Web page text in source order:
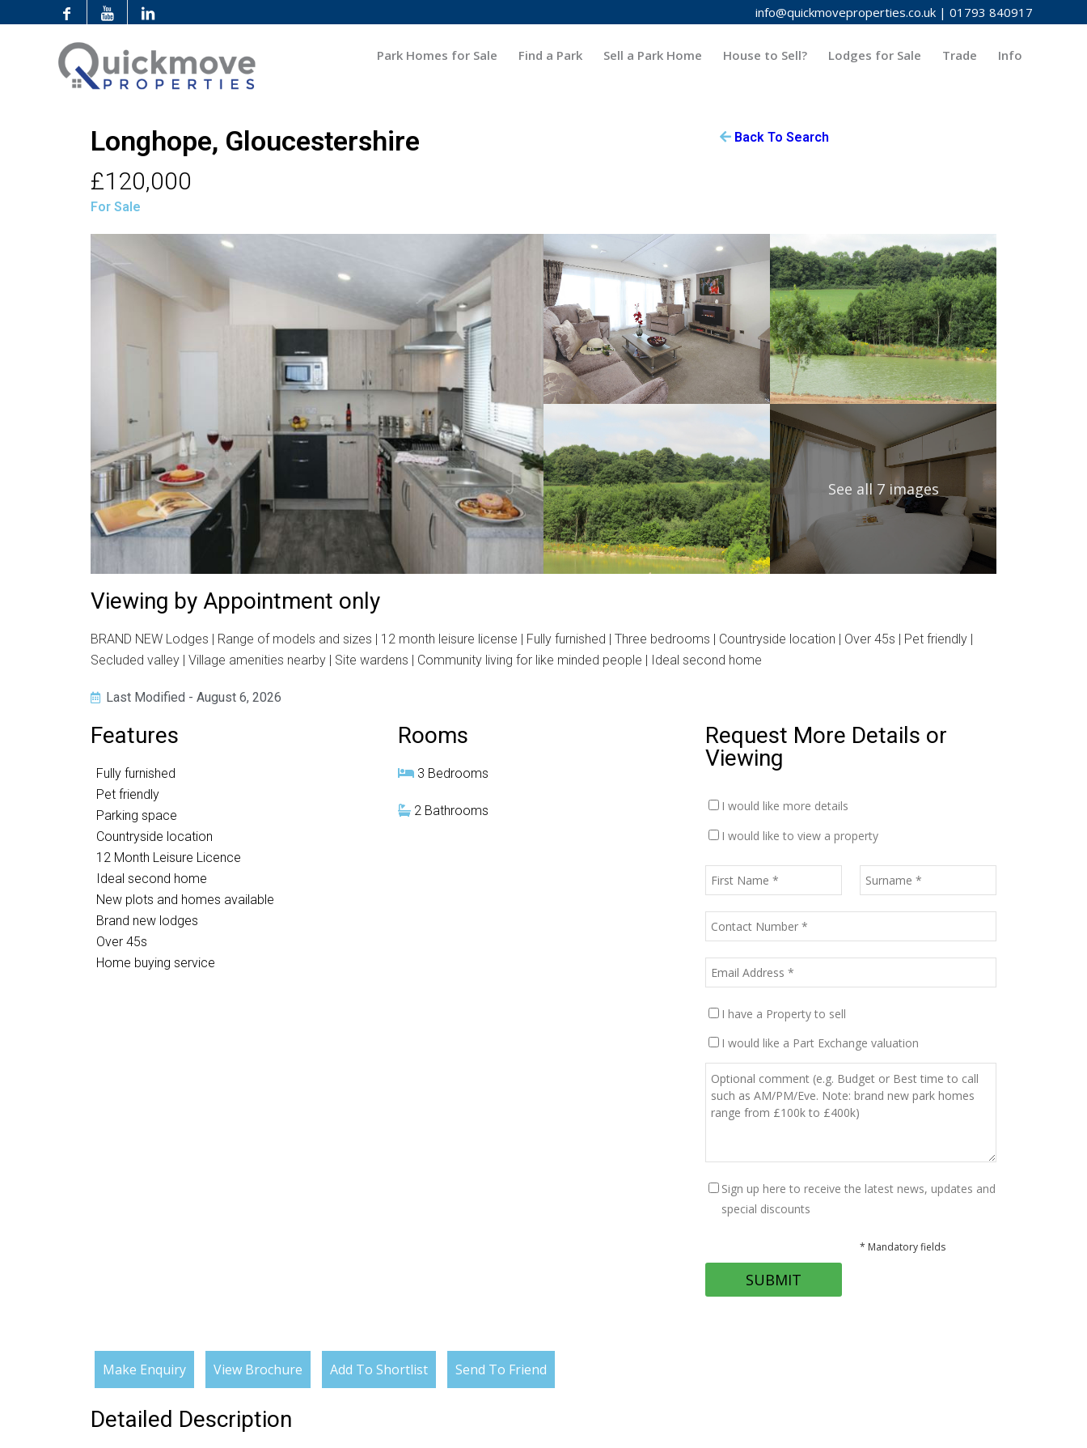
info@quickmoveproperties.co.uk | 01793 840917
Park Homes for Sale Find a Park Sell a Park Home House to Sell? Lodges for Sale Trade Info
Longhope, Gloucestershire Back To Search
£120,000
For Sale
See all 7 images
Viewing by Appointment only
BRAND NEW Lodges | Range of models and sizes | 12 month leisure license | Fully furnished | Three bedrooms | Countryside location | Over 45s | Pet friendly |
Secluded valley | Village amenities nearby | Site wardens | Community living for like minded people | Ideal second home
Last Modified - August 6, 2026
Features
Fully furnished
Pet friendly
Parking space
Countryside location
12 Month Leisure Licence
Ideal second home
New plots and homes available
Brand new lodges
Over 45s
Home buying service
Rooms
3 Bedrooms
2 Bathrooms
Request More Details or
Viewing
I would like more details
I would like to view a property
I have a Property to sell
I would like a Part Exchange valuation
Sign up here to receive the latest news, updates and
special discounts
* Mandatory fields
Make Enquiry View Brochure Add To Shortlist Send To Friend
Detailed Description